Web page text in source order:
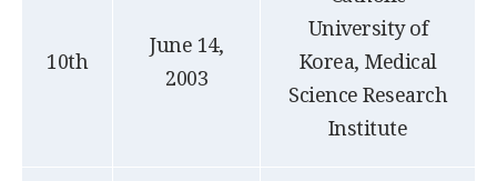
10th
June 14,
2003
University of
Korea, Medical
Science Research
Institute